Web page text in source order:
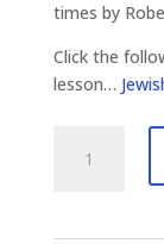
times by
Click the
lesson…
History